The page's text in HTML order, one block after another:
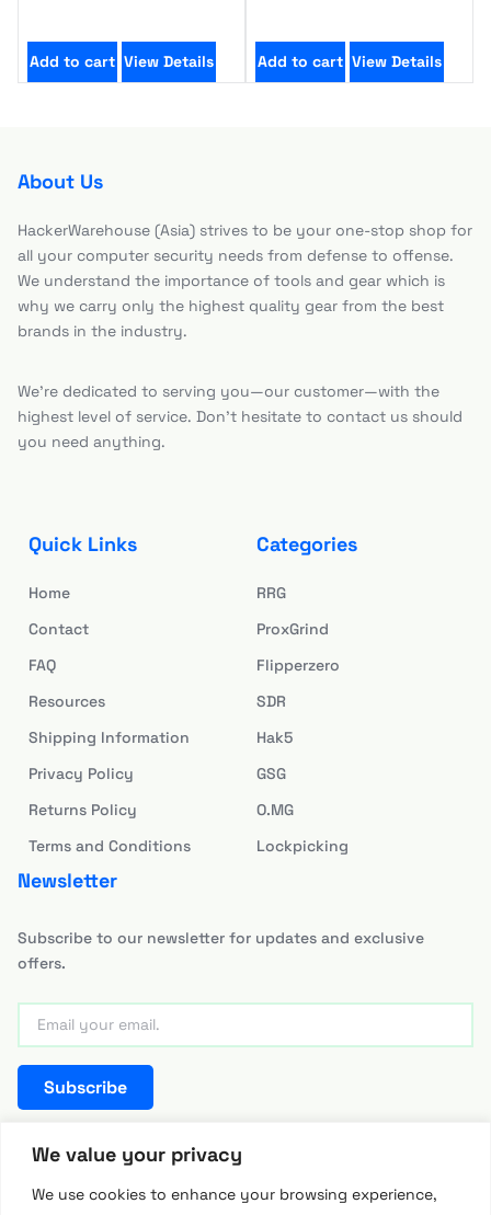
We value your privacy
We use cookies to enhance your browsing experience,
Add to cart View Details Add to cart View Details
About Us
HackerWarehouse (Asia) strives to be your one-stop shop for
all your computer security needs from defense to offense.
We understand the importance of tools and gear which is
why we carry only the highest quality gear from the best
brands in the industry.
We’re dedicated to serving you—our customer—with the
highest level of service. Don’t hesitate to contact us should
you need anything.
Quick Links
Home
Contact
FAQ
Resources
Shipping Information
Privacy Policy
Returns Policy
Terms and Conditions
Categories
RRG
ProxGrind
Flipperzero
SDR
Hak5
GSG
O.MG
Lockpicking
Newsletter
Subscribe to our newsletter for updates and exclusive
offers.
Subscribe
team@hackerwarehouse.asia